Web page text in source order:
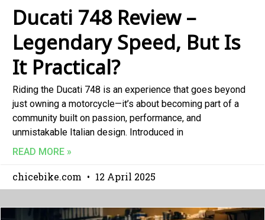
Ducati 748 Review –
Legendary Speed, But Is
It Practical?
Riding the Ducati 748 is an experience that goes beyond
just owning a motorcycle—it’s about becoming part of a
community built on passion, performance, and
unmistakable Italian design. Introduced in
READ MORE »
chicebike.com 12 April 2025